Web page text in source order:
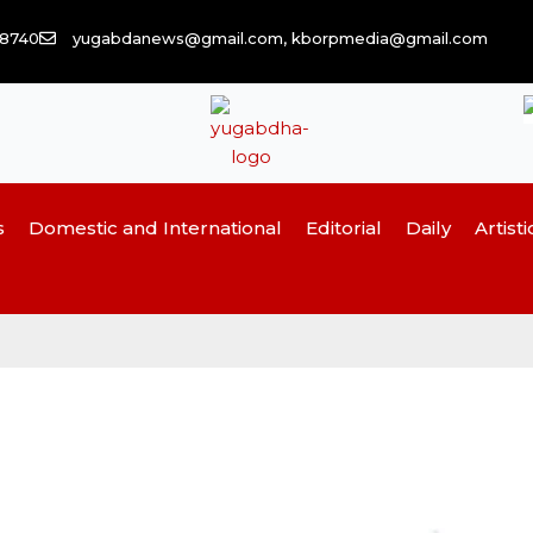
yugabdanews@gmail.com, kborpmedia@gmail.com
Domestic and International Editorial Daily